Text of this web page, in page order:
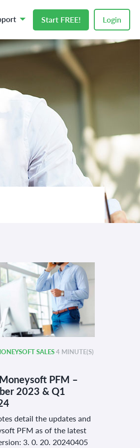
Start FREE! Login
SALES4 MINUTE(S)
PFM –
2023 & Q1
detail the updates and
PFM as of the latest
3. 0. 20. 20240405